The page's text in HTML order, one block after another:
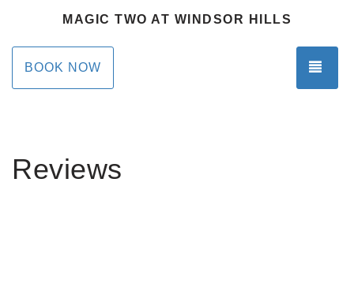
MAGIC TWO AT WINDSOR HILLS
BOOK NOW
Reviews